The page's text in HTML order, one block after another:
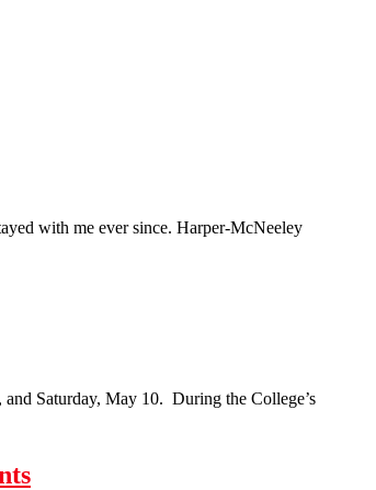
with me ever since. Harper-McNeeley
Saturday, May 10. During the College’s